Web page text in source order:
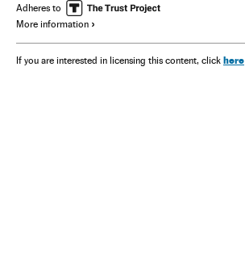
Adheres to
More information
If you are interested in licensing this content, click here